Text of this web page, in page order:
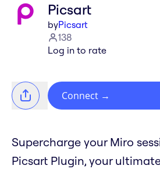
Picsart
byPicsart
138
Log in to rate
Connect →
Supercharge your Miro
Picsart Plugin, your